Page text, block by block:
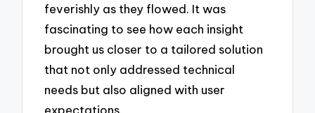
feverishly as they flowed. It was
fascinating to see how each insight
brought us closer to a tailored solution
that not only addressed technical
needs but also aligned with user
expectations.